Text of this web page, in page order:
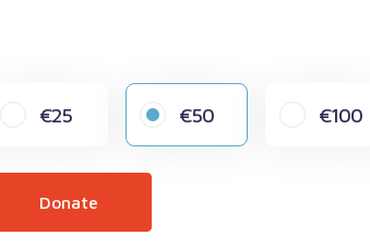
€25 €50 €100
Donate